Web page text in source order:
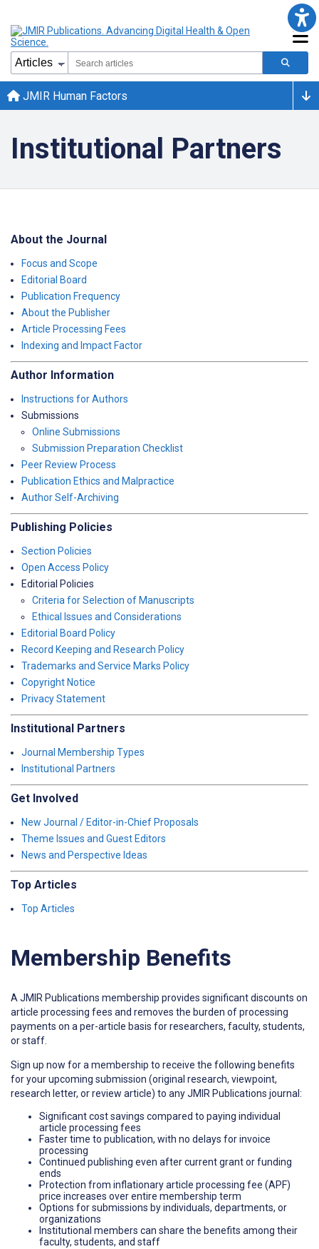
JMIR Human Factors
Institutional Partners
About the Journal
Focus and Scope
Editorial Board
Publication Frequency
About the Publisher
Article Processing Fees
Indexing and Impact Factor
Author Information
Instructions for Authors
Submissions
Online Submissions
Submission Preparation Checklist
Peer Review Process
Publication Ethics and Malpractice
Author Self-Archiving
Publishing Policies
Section Policies
Open Access Policy
Editorial Policies
Criteria for Selection of Manuscripts
Ethical Issues and Considerations
Editorial Board Policy
Record Keeping and Research Policy
Trademarks and Service Marks Policy
Copyright Notice
Privacy Statement
Institutional Partners
Journal Membership Types
Institutional Partners
Get Involved
New Journal / Editor-in-Chief Proposals
Theme Issues and Guest Editors
News and Perspective Ideas
Top Articles
Top Articles
Membership Benefits
A JMIR Publications membership provides significant discounts on
article processing fees and removes the burden of processing
payments on a per-article basis for researchers, faculty, students,
or staff.
Sign up now for a membership to receive the following benefits
for your upcoming submission (original research, viewpoint,
research letter, or review article) to any JMIR Publications journal:
Significant cost savings compared to paying individual
article processing fees
Faster time to publication, with no delays for invoice
processing
Continued publishing even after current grant or funding
ends
Protection from inflationary article processing fee (APF)
price increases over entire membership term
Options for submissions by individuals, departments, or
organizations
Institutional members can share the benefits among their
faculty, students, and staff